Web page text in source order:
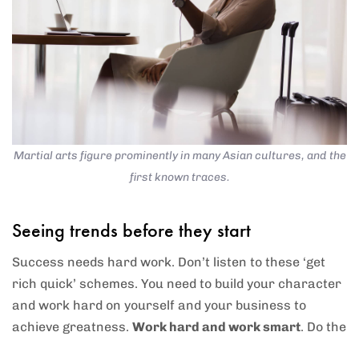
Martial arts figure prominently in many Asian cultures, and the
first known traces.
Seeing trends before they start
Success needs hard work. Don’t listen to these ‘get
rich quick’ schemes. You need to build your character
and work hard on yourself and your business to
achieve greatness. Work hard and work smart. Do the